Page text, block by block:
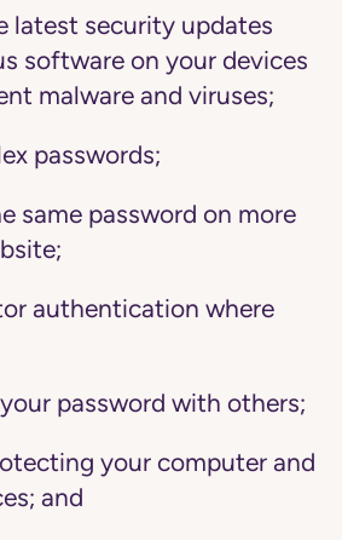
latest security updates
software on your devices
malware and viruses;
passwords;
same password on more
authentication where
password with others;
your computer and
and